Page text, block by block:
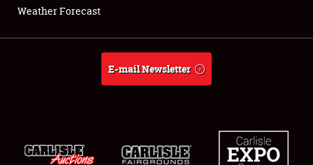
About
Weather Forecast
Weather Forecast
E-mail Newsletter